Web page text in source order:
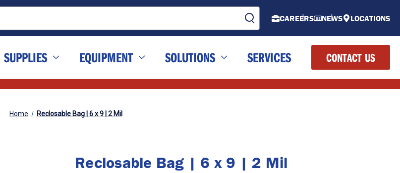
CAREERS NEWS LOCATIONS
SUPPLIES EQUIPMENT SOLUTIONS SERVICES CONTACT US
Home Reclosable Bag | 6 x 9 | 2 Mil
Reclosable Bag | 6 x 9 | 2 Mil